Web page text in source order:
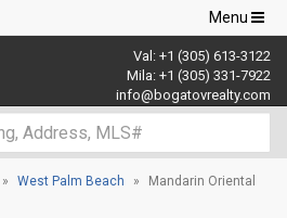
Toggle
navigation
Menu
Val: +1 (305) 613-3122
Mila: +1 (305) 331-7922
info@bogatovrealty.com
West Palm Beach Mandarin Oriental